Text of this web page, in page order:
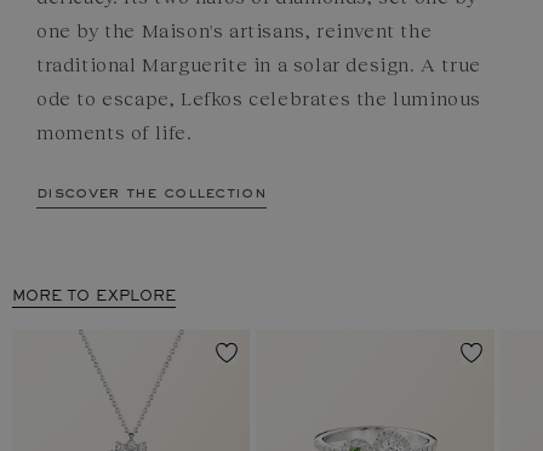
one by the Maison's artisans, reinvent the
traditional Marguerite in a solar design. A true
ode to escape, Lefkos celebrates the luminous
moments of life.
discover the collection
MORE TO EXPLORE